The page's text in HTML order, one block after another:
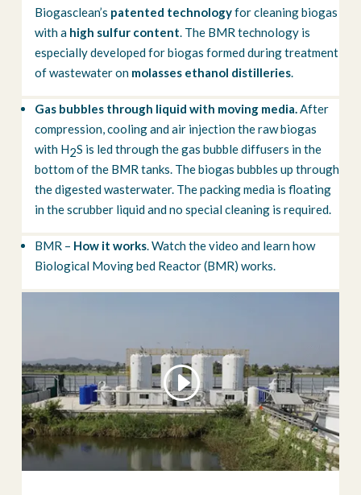
Biogasclean’s patented technologyfor cleaning biogas
with a high sulfur content. The BMR technology is
especially developed for biogas formed during treatment
of wastewater on molasses ethanol distilleries.
Gas bubbles through liquid with moving media.After
compression, cooling and air injection the raw biogas
with H2S is led through the gas bubble diffusers in the
bottom of the BMR tanks. The biogas bubbles up through
the digested wasterwater. The packing media is floating
in the scrubber liquid and no special cleaning is required.
BMR – How it works. Watch the video and learn how
Biological Moving bed Reactor (BMR) works.